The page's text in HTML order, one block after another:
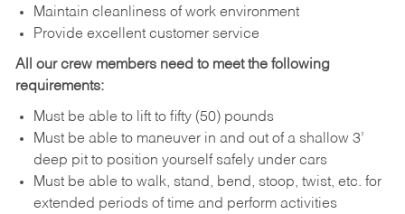
Maintain cleanliness of work environment
Provide excellent customer service
All our crew members need to meet the following
requirements:
Must be able to lift to fifty (50) pounds
Must be able to maneuver in and out of a shallow 3’
deep pit to position yourself safely under cars
Must be able to walk, stand, bend, stoop, twist, etc. for
extended periods of time and perform activities